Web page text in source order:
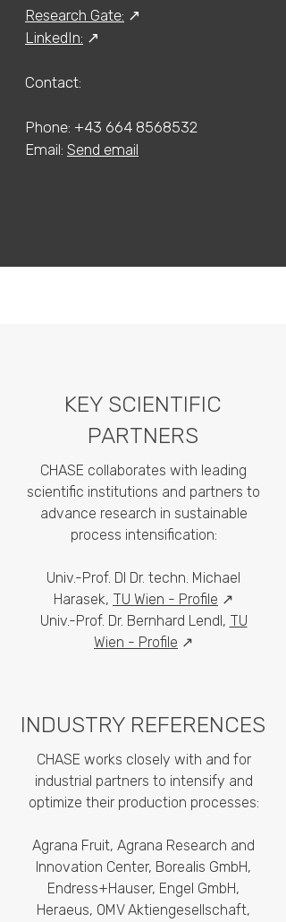
Research Gate: ↗
LinkedIn: ↗
Contact:​​
Phone: +43 664 8568532
​Email: Send email
KEY SCIENTIFIC
PARTNERS
CHASE collaborates with leading
scientific institutions and partners to
advance research in sustainable
process intensification:
Univ.-Prof. DI Dr. techn. Michael
Harasek, TU Wien - Profile ↗
Univ.-Prof. Dr. Bernhard Lendl, TU
Wien - Profile ↗
INDUSTRY REFERENCES
CHASE works closely with and for
industrial partners to intensify and
optimize their production processes:
Agrana Fruit, Agrana Research and
Innovation Center, Borealis GmbH,
Endress+Hauser, Engel GmbH,
Heraeus, OMV Aktiengesellschaft,